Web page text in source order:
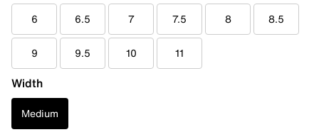
6 6.5 7 7.5 8 8.5
9 9.5 10 11
Width
Medium